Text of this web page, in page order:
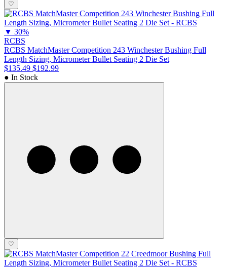
♡
▼ 30%
RCBS
RCBS MatchMaster Competition 243 Winchester Bushing Full
Length Sizing, Micrometer Bullet Seating 2 Die Set
$135.49 $192.99
● In Stock
♡